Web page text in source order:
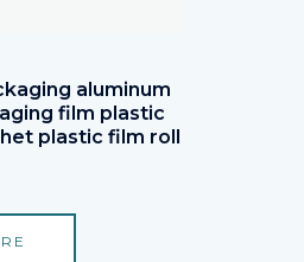
aluminum
film plastic
plastic film roll